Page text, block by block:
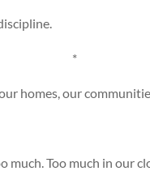
*
homes, our
much. Too much in our